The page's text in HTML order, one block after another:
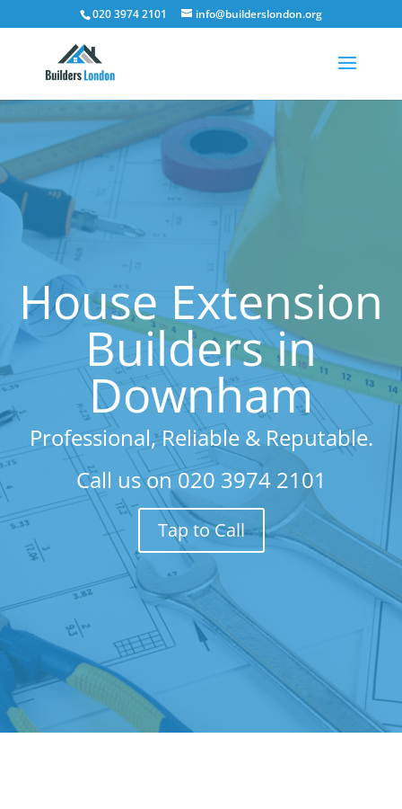
020 3974 2101 info@builderslondon.org
House Extension
Builders in
Downham
Professional, Reliable & Reputable.
Call us on 020 3974 2101
Tap to Call